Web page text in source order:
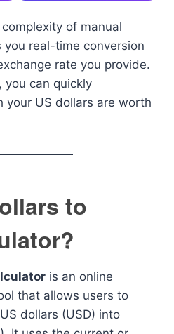
of manual
real-time conversion
rate you provide.
you can quickly
your US dollars are worth
to
is an online
that allows users to
dollars (USD) into